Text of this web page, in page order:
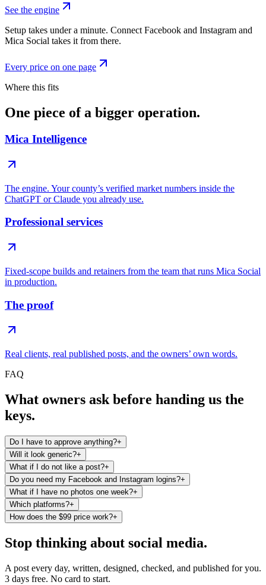
See the engine
Setup takes under a minute. Connect Facebook and Instagram and
Mica Social takes it from there.
Every price on one page
Where this fits
One piece of a bigger operation.
Mica Intelligence
The engine. Your county’s verified market numbers inside the
ChatGPT or Claude you already use.
Professional services
Fixed-scope builds and retainers from the team that runs Mica Social
in production.
The proof
Real clients, real published posts, and the owners’ own words.
FAQ
What owners ask before handing us the
keys.
Do I have to approve anything?+
Will it look generic?+
What if I do not like a post?+
Do you need my Facebook and Instagram logins?+
What if I have no photos one week?+
Which platforms?+
How does the $99 price work?+
Stop thinking about social media.
A post every day, written, designed, checked, and published for you.
3 days free. No card to start.